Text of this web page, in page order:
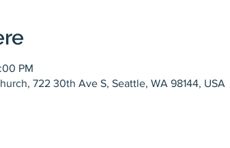
PM
722 30th Ave S, Seattle, WA 98144, USA